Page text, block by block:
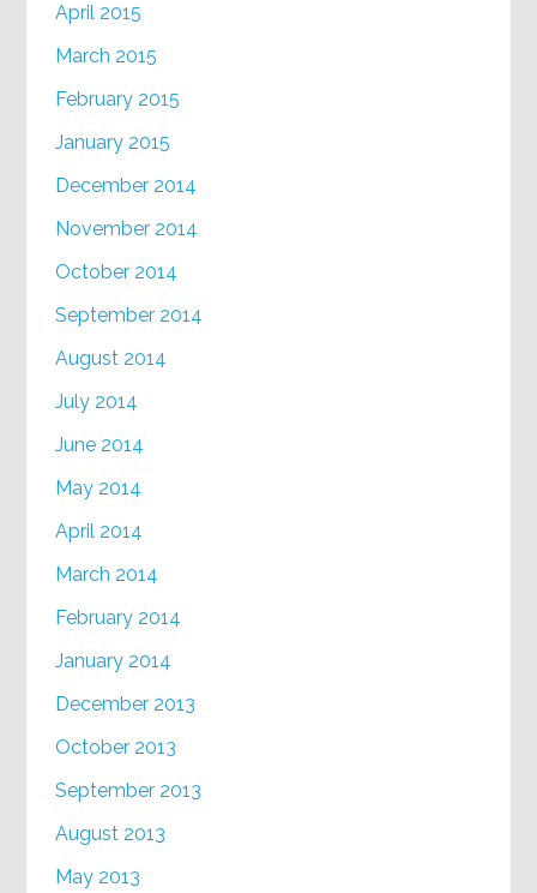
April 2015
March 2015
February 2015
January 2015
December 2014
November 2014
October 2014
September 2014
August 2014
July 2014
June 2014
May 2014
April 2014
March 2014
February 2014
January 2014
December 2013
October 2013
September 2013
August 2013
May 2013